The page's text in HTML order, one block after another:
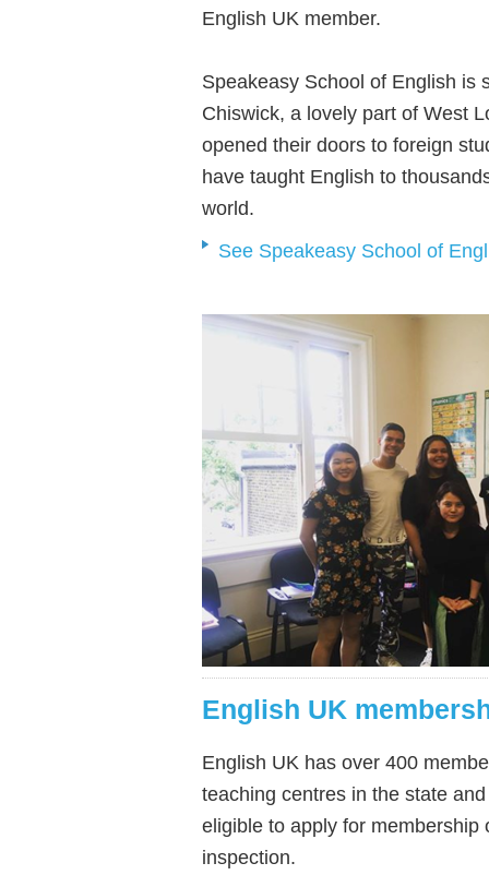
English UK member.
Speakeasy School of English is
Chiswick, a lovely part of West
opened their doors to foreign
have taught English to
world.
See Speakeasy School of
English UK
English UK has over 400
teaching centres in the state
eligible to apply for
inspection.